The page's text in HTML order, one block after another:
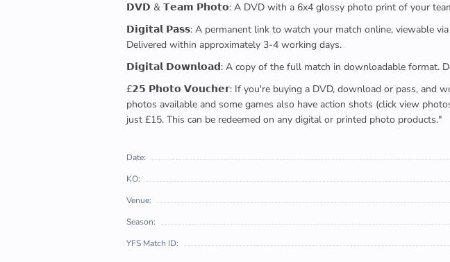
𝗗𝗩𝗗 & 𝗧𝗲𝗮𝗺 𝗣𝗵𝗼𝘁𝗼: A DVD with a 6x4 glossy photo print of your
𝗗𝗶𝗴𝗶𝘁𝗮𝗹 𝗣𝗮𝘀𝘀: A permanent link to watch your match online, viewable
Delivered within approximately 3-4 working days.
𝗗𝗶𝗴𝗶𝘁𝗮𝗹 𝗗𝗼𝘄𝗻𝗹𝗼𝗮𝗱: A copy of the full match in downloadable format.
£𝟮𝟱 𝗣𝗵𝗼𝘁𝗼 𝗩𝗼𝘂𝗰𝗵𝗲𝗿: If you're buying a DVD, download or pass, and
photos available and some games also have action shots (click view
just £15. This can be redeemed on any digital or printed photo products."
Date:
KO:
Venue:
Season:
YFS Match ID: